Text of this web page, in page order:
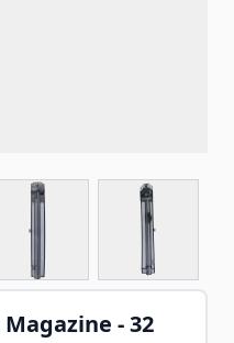
image
View larger image
View
- 32